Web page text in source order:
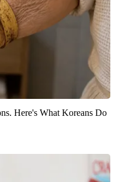
Here's What Koreans Do